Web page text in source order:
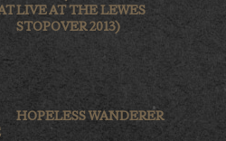
LIVE AT THE LEWES
STOPOVER 2013)
HOPELESS WANDERER